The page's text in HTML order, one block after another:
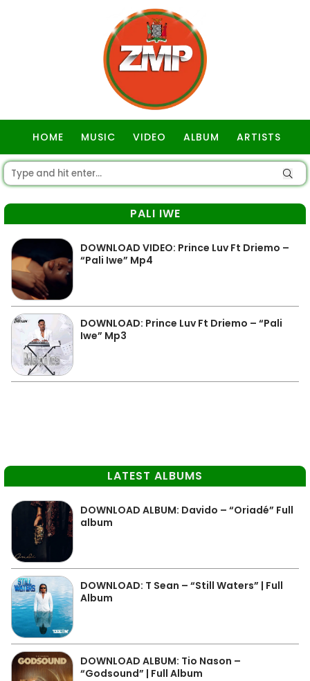
HOME MUSIC VIDEO ALBUM ARTISTS
PALI IWE
DOWNLOAD VIDEO: Prince Luv Ft Driemo –
“Pali Iwe” Mp4
DOWNLOAD: Prince Luv Ft Driemo – “Pali
Iwe” Mp3
LATEST ALBUMS
DOWNLOAD ALBUM: Davido – “Oriadé” Full
album
DOWNLOAD: T Sean – “Still Waters” | Full
Album
DOWNLOAD ALBUM: Tio Nason –
“Godsound” | Full Album